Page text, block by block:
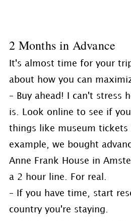
2 Months in Advance
It's almost time for your
about how you can
– Buy ahead! I can't stress
is. Look online to see if
things like museum tickets
example, we bought
Anne Frank House in
a 2 hour line. For real.
– If you have time, start
country you're staying.